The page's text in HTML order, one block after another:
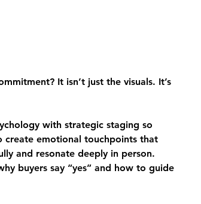
It isn’t just the visuals. It’s
with strategic staging so
create emotional touchpoints that
and resonate deeply in person.
buyers say “yes” and how to guide